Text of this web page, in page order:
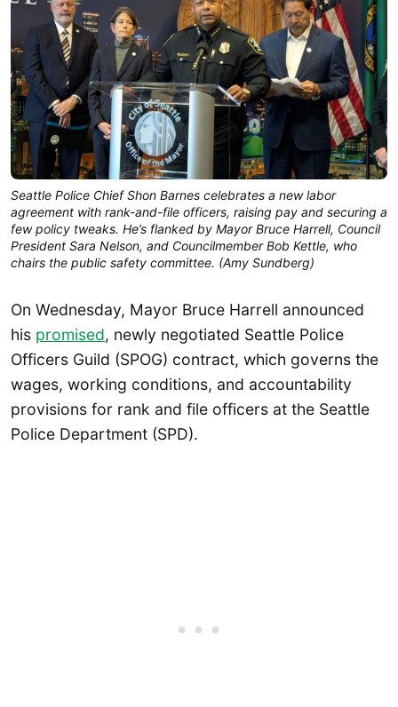
Seattle Police Chief Shon Barnes celebrates a new labor
agreement with rank-and-file officers, raising pay and securing a
few policy tweaks. He’s flanked by Mayor Bruce Harrell, Council
President Sara Nelson, and Councilmember Bob Kettle, who
chairs the public safety committee. (Amy Sundberg)
On Wednesday, Mayor Bruce Harrell announced
his promised, newly negotiated Seattle Police
Officers Guild (SPOG) contract, which governs the
wages, working conditions, and accountability
provisions for rank and file officers at the Seattle
Police Department (SPD).